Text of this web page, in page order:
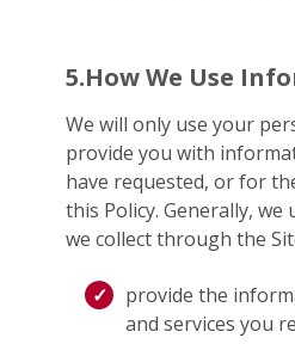
5.How We Use
We will only use your
provide you with
have requested, or for
this Policy. Generally,
we collect through the
provide the
and services you